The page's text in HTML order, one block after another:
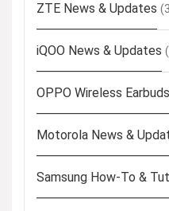
ZTE News & Updates
iQOO News & Updates
OPPO Wireless
Motorola News &
Samsung How-To &